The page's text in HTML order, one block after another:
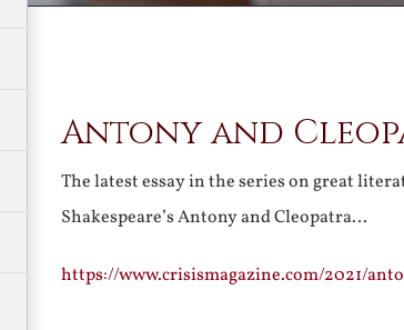
Larger
Antony and
The latest essay in the series on great
Shakespeare’s Antony and Cleopatra…
https://www.crisismagazine.com/2021/